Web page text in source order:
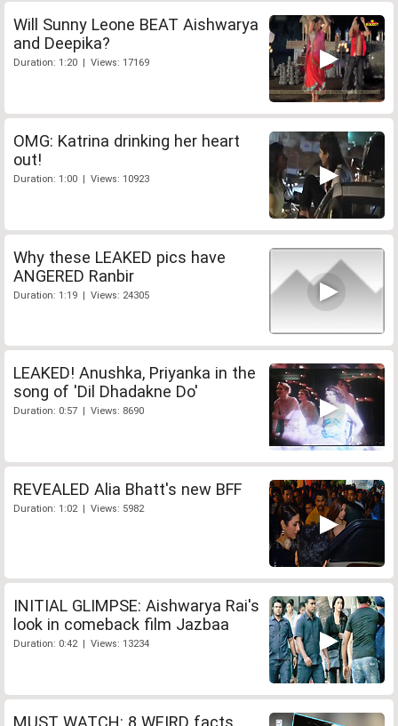
Will Sunny Leone BEAT Aishwarya
and Deepika?
Duration: 1:20 | Views: 17169
OMG: Katrina drinking her heart
out!
Duration: 1:00 | Views: 10923
Why these LEAKED pics have
ANGERED Ranbir
Duration: 1:19 | Views: 24305
LEAKED! Anushka, Priyanka in the
song of 'Dil Dhadakne Do'
Duration: 0:57 | Views: 8690
REVEALED Alia Bhatt's new BFF
Duration: 1:02 | Views: 5982
INITIAL GLIMPSE: Aishwarya Rai's
look in comeback film Jazbaa
Duration: 0:42 | Views: 13234
MUST WATCH: 8 WEIRD facts